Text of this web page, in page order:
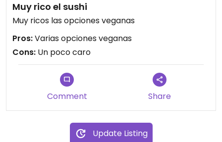
Muy rico el sushi
Muy ricos las opciones veganas
Pros:Varias opciones veganas
Cons: Un poco caro
Comment Share
Update Listing